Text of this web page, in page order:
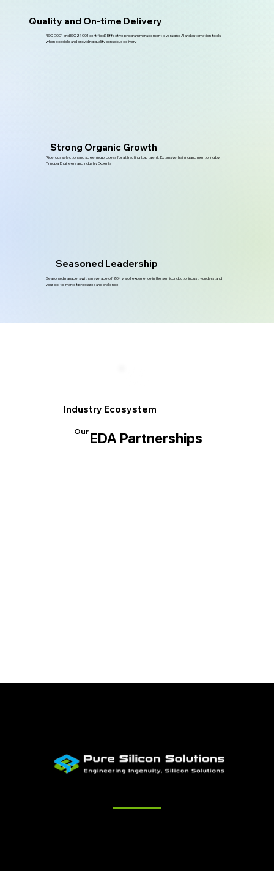
Quality and On-time Delivery
“ISO 9001 and ISO27001 certified”. Effective program management leveraging AI and automation tools
when possible and providing quality conscious delivery
Strong Organic Growth
Rigerous selection and screening process for attracting top talent. Extensive training and mentoring by
Principal Engineers and Industry Experts
Seasoned Leadership
Seasoned managers with an average of 20+ yrs of experience in the semiconductor industry understand
your go-to-market pressures and challenge
Industry Ecosystem
Our EDA Partnerships
EDA Partnerships